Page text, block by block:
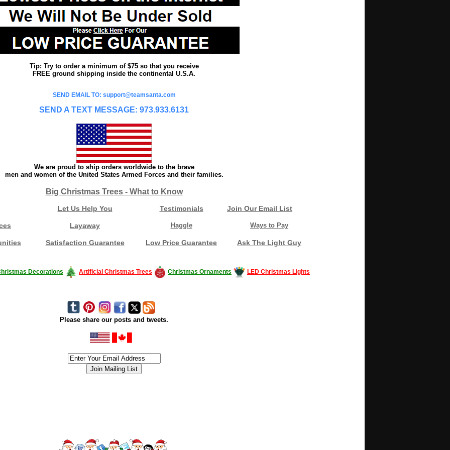
Tip: Try to order a minimum of $75 so that you receive
FREE ground shipping inside the continental U.S.A.
SEND EMAIL TO: support@teamsanta.com
SEND A TEXT MESSAGE: 973.933.6131
We are proud to ship orders worldwide to the brave
men and women of the United States Armed Forces and their families.
Big Christmas Trees - What to Know
Let Us Help You Testimonials Join Our Email List
Layaway Haggle Ways to Pay
Satisfaction Guarantee Low Price Guarantee Ask The Light Guy
Decorations Artificial Christmas Trees Christmas Ornaments LED Christmas Lights
Please share our posts and tweets.